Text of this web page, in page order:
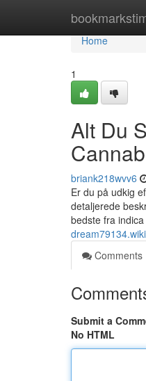
Home
Home
1
Alt Du
briank218wvv6
Er du på udkig
detaljerede
bedste fra
Comments
Submit a
No HTML